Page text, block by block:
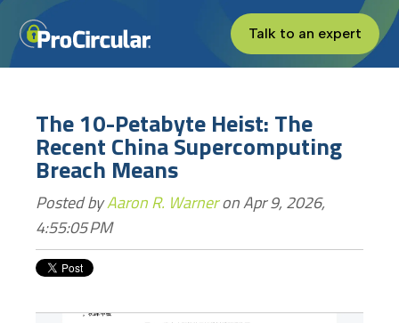
Talk to an expert
The 10-Petabyte Heist: The
Recent China Supercomputing
Breach Means
Posted byAaron R. Warneron Apr 9, 2026,
4:55:05 PM